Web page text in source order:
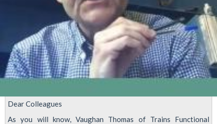
Dear Colleagues
As you will know, Vaughan Thomas of Trains Functional